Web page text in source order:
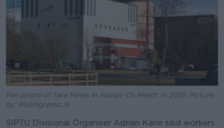
File photo of Tara Mines in Navan, Co Meath in 2001. Picture
by: RollingNews.ie
SIPTU Divisional Organiser Adrian Kane said workers